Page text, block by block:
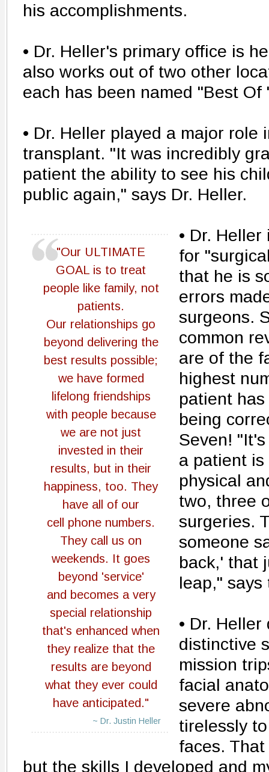
his accomplishments.
• Dr. Heller's primary office is
also works out of two other
each has been named "Best
• Dr. Heller played a major
transplant. "It was incredibly
patient the ability to see his
public again," says Dr. Heller.
"Our ULTIMATE
GOAL is to treat
people like family, not
patients.
Our relationships go
beyond delivering the
best results possible;
we have formed
lifelong friendships
with people because
we are not just
invested in their
results, but in their
happiness, too. They
have all of our
cell phone numbers.
They call us on
weekends. It goes
beyond 'service'
and becomes a very
special relationship
that's enhanced when
they realize that the
results are beyond
what they ever could
have anticipated."
~ Dr. Justin Heller
• Dr.
for
that he is
errors
surgeons.
common
are of the
highest
patient
being
Seven!
a patient
physical
two, three
surgeries.
someone
back,' that
leap,"
• Dr.
distinctive
mission
facial
severe
tirelessly
faces.
but the skills I developed and